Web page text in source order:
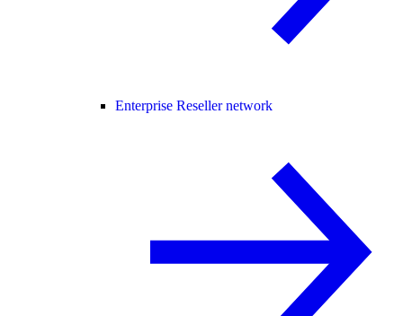
Enterprise Reseller network